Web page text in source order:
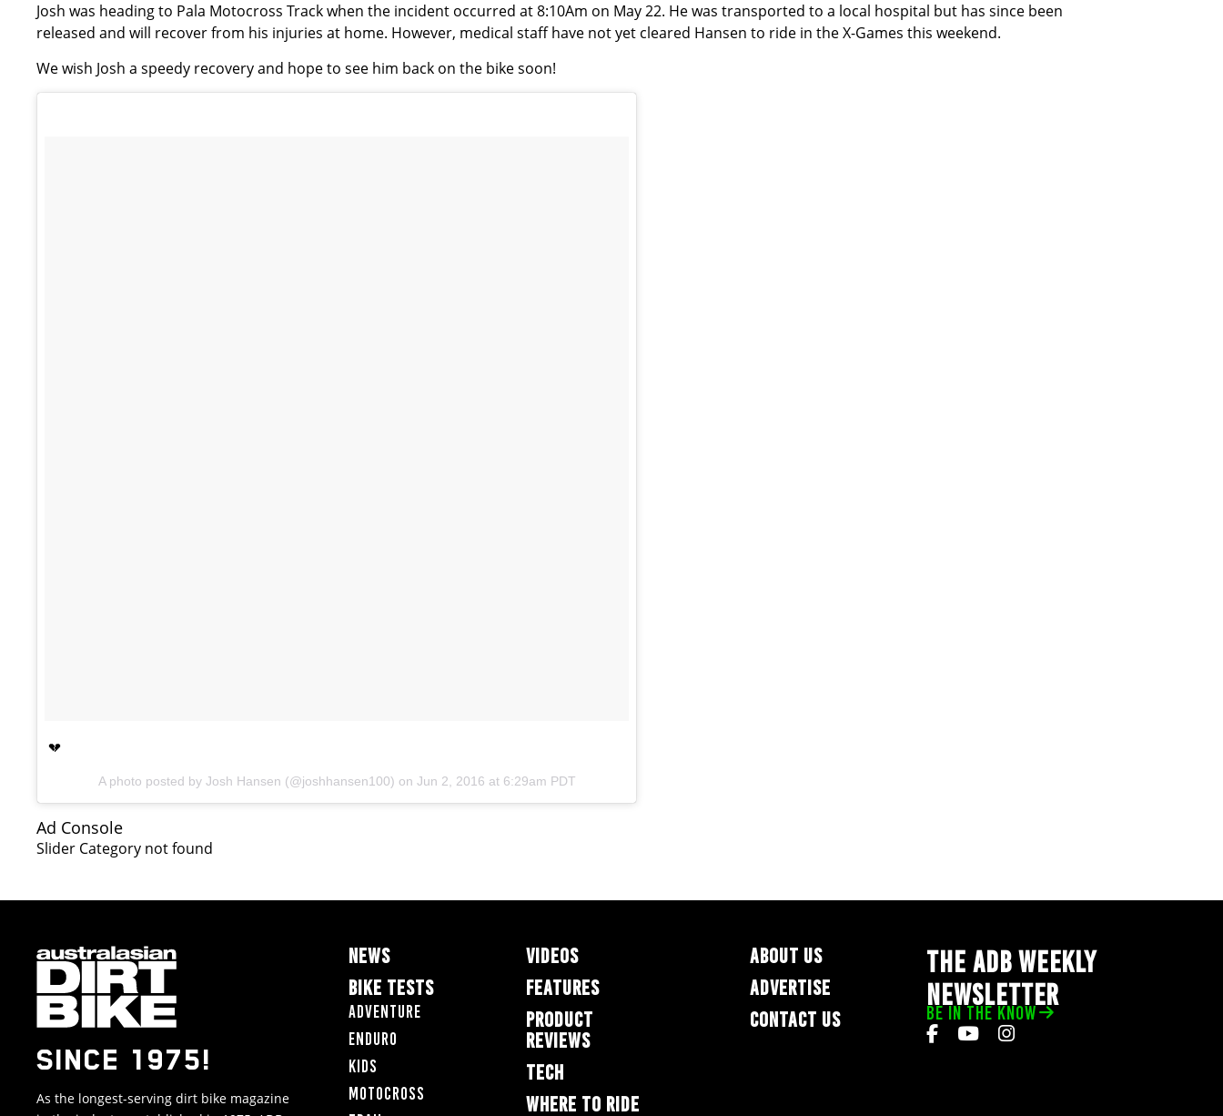
Josh was heading to Pala Motocross Track when the incident occurred at 8:10Am on May 22. He was transported to a local hospital but has since been
released and will recover from his injuries at home. However, medical staff have not yet cleared Hansen to ride in the X-Games this weekend.
We wish Josh a speedy recovery and hope to see him back on the bike soon!
💔
A photo posted by Josh Hansen (@joshhansen100) on Jun 2, 2016 at 6:29am PDT
Ad Console
Slider Category not found
SINCE 1975!
As the longest-serving dirt bike magazine
NEWS
BIKE TESTS
Adventure
Enduro
Kids
Motocross
VIDEOS
FEATURES
PRODUCT
REVIEWS
TECH
WHERE TO RIDE
ABOUT US
ADVERTISE
CONTACT US
THE ADB WEEKLY
NEWSLETTER
BE IN THE KNOW